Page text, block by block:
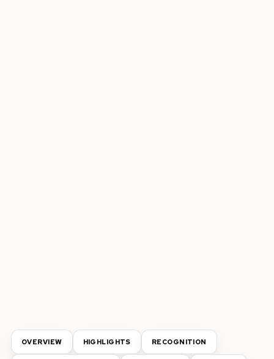
OVERVIEW HIGHLIGHTS RECOGNITION